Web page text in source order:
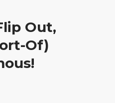
Out,
Of)